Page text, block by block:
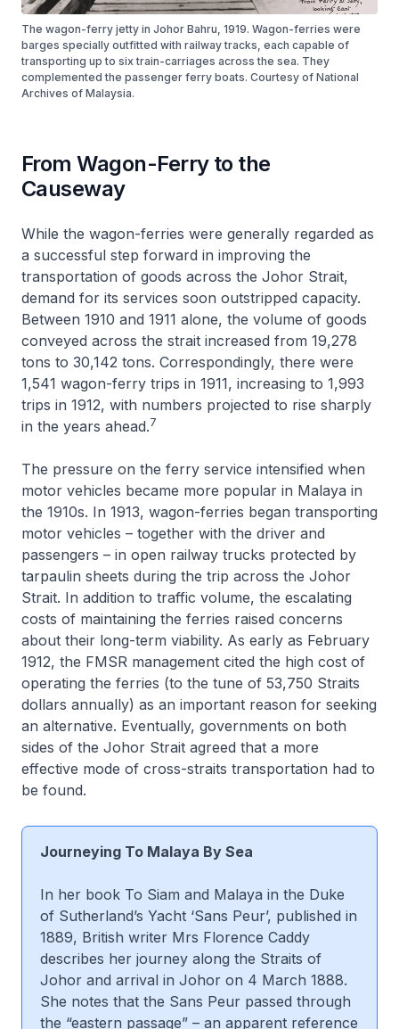
The wagon-ferry jetty in Johor Bahru, 1919. Wagon-ferries were
barges specially outfitted with railway tracks, each capable of
transporting up to six train-carriages across the sea. They
complemented the passenger ferry boats. Courtesy of National
Archives of Malaysia.
From Wagon-Ferry to the
Causeway
While the wagon-ferries were generally regarded as
a successful step forward in improving the
transportation of goods across the Johor Strait,
demand for its services soon outstripped capacity.
Between 1910 and 1911 alone, the volume of goods
conveyed across the strait increased from 19,278
tons to 30,142 tons. Correspondingly, there were
1,541 wagon-ferry trips in 1911, increasing to 1,993
trips in 1912, with numbers projected to rise sharply
in the years ahead.7
The pressure on the ferry service intensified when
motor vehicles became more popular in Malaya in
the 1910s. In 1913, wagon-ferries began transporting
motor vehicles – together with the driver and
passengers – in open railway trucks protected by
tarpaulin sheets during the trip across the Johor
Strait. In addition to traffic volume, the escalating
costs of maintaining the ferries raised concerns
about their long-term viability. As early as February
1912, the FMSR management cited the high cost of
operating the ferries (to the tune of 53,750 Straits
dollars annually) as an important reason for seeking
an alternative. Eventually, governments on both
sides of the Johor Strait agreed that a more
effective mode of cross-straits transportation had to
be found.
Journeying To Malaya By Sea
In her book To Siam and Malaya in the Duke
of Sutherland’s Yacht ‘Sans Peur’, published in
1889, British writer Mrs Florence Caddy
describes her journey along the Straits of
Johor and arrival in Johor on 4 March 1888.
She notes that the Sans Peur passed through
the “eastern passage” – an apparent reference